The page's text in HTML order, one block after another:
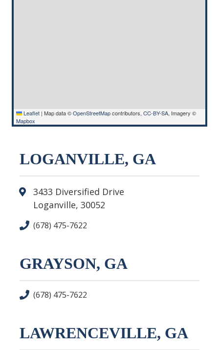
Leaflet | Map data ©OpenStreetMapcontributors, CC-BY-SA, Imagery ©
Mapbox
LOGANVILLE, GA
3433 Diversified Drive
Loganville, 30052
(678) 475-7622
GRAYSON, GA
(678) 475-7622
LAWRENCEVILLE, GA